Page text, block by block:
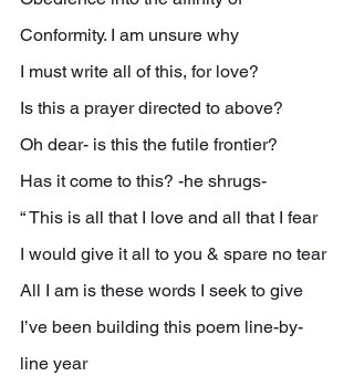
Conformity. I am unsure why
I must write all of this, for love?
Is this a prayer directed to above?
Oh dear- is this the futile frontier?
Has it come to this? -he shrugs-
“ This is all that I love and all that I fear
I would give it all to you & spare no tear
All I am is these words I seek to give
I’ve been building this poem line-by-
line year